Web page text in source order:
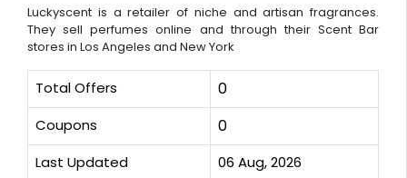
Luckyscent is a retailer of niche and artisan fragrances.
They sell perfumes online and through their Scent Bar
stores in Los Angeles and New York
Total Offers 0
Coupons 0
Last Updated 06 Aug, 2026